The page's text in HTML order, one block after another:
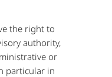
the right to
authority,
or
particular in